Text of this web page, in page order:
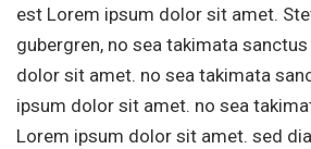
est Lorem ipsum dolor sit amet.
gubergren, no sea takimata
dolor sit amet. no sea takimata
ipsum dolor sit amet. no sea
Lorem ipsum dolor sit amet. sed